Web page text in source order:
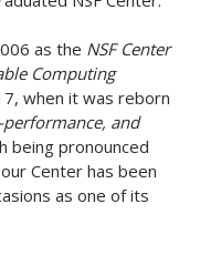
as the NSF Center
Computing
when it was reborn
performance, and
being pronounced
Center has been
as one of its